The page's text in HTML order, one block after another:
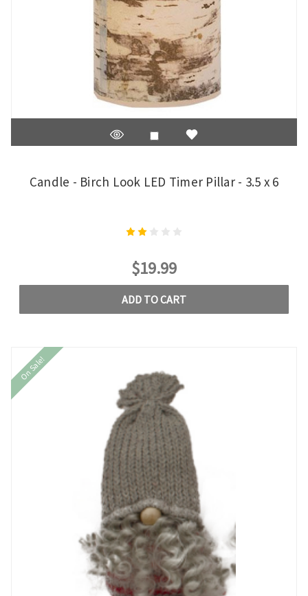
Candle - Birch Look LED Timer Pillar - 3.5 x 6
$19.99
ADD TO CART
On Sale!